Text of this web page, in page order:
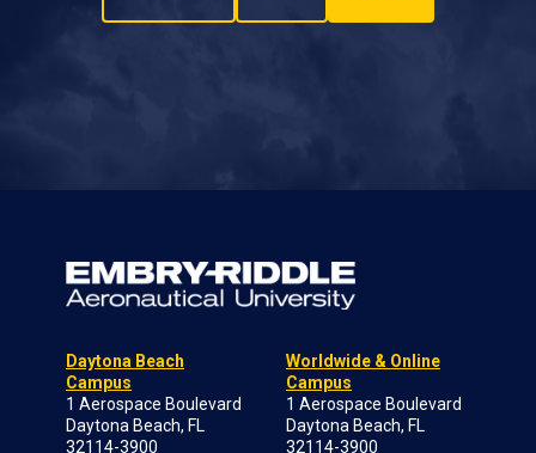
Daytona Beach
Campus
1 Aerospace Boulevard
Daytona Beach, FL
32114-3900
Worldwide & Online
Campus
1 Aerospace Boulevard
Daytona Beach, FL
32114-3900